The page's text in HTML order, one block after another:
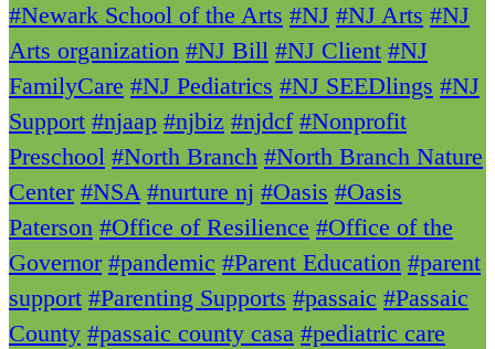
#Newark School of the Arts #NJ #NJ Arts #NJ
Arts organization #NJ Bill #NJ Client #NJ
FamilyCare #NJ Pediatrics #NJ SEEDlings #NJ
Support #njaap #njbiz #njdcf #Nonprofit
Preschool #North Branch #North Branch Nature
Center #NSA #nurture nj #Oasis #Oasis
Paterson #Office of Resilience #Office of the
Governor #pandemic #Parent Education #parent
support #Parenting Supports #passaic #Passaic
County #passaic county casa #pediatric care